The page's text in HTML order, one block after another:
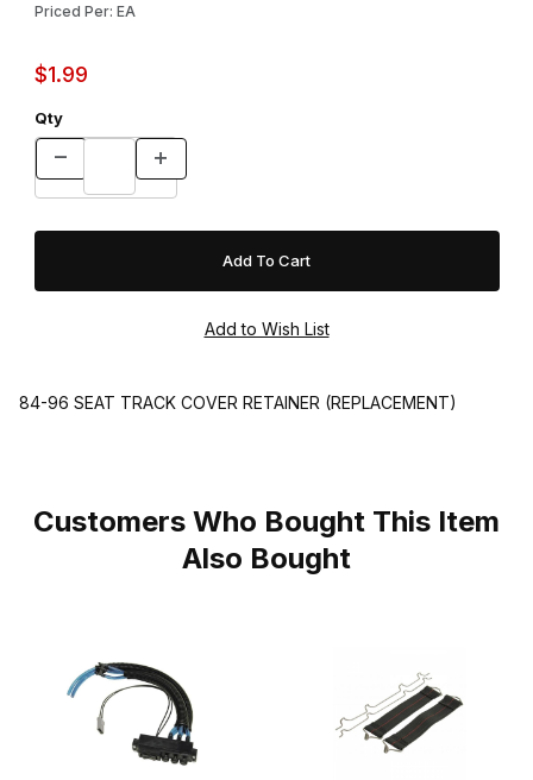
Priced Per: EA
$1.99
Qty
84-96 SEAT TRACK COVER RETAINER (REPLACEMENT)
Customers Who Bought This Item
Also Bought